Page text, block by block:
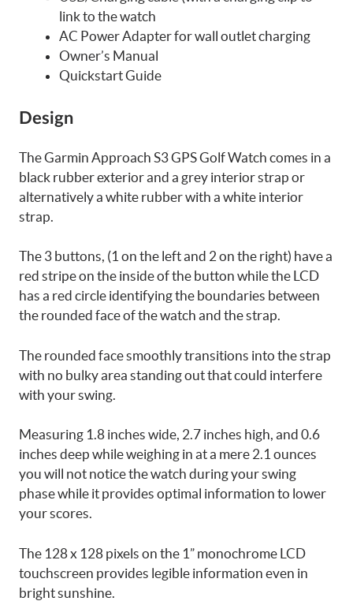
link to the watch
AC Power Adapter for wall outlet charging
Owner’s Manual
Quickstart Guide
Design
The Garmin Approach S3 GPS Golf Watch comes in a
black rubber exterior and a grey interior strap or
alternatively a white rubber with a white interior
strap.
The 3 buttons, (1 on the left and 2 on the right) have a
red stripe on the inside of the button while the LCD
has a red circle identifying the boundaries between
the rounded face of the watch and the strap.
The rounded face smoothly transitions into the strap
with no bulky area standing out that could interfere
with your swing.
Measuring 1.8 inches wide, 2.7 inches high, and 0.6
inches deep while weighing in at a mere 2.1 ounces
you will not notice the watch during your swing
phase while it provides optimal information to lower
your scores.
The 128 x 128 pixels on the 1” monochrome LCD
touchscreen provides legible information even in
bright sunshine.